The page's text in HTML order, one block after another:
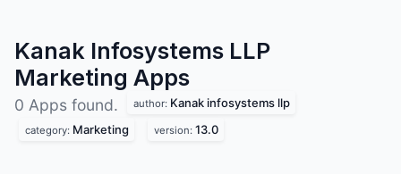
Kanak Infosystems LLP
Marketing Apps
0 Apps found. author: Kanak infosystems llp
category: Marketing version: 13.0